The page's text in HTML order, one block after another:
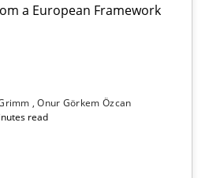
a European Framework
Onur Görkem Özcan
read